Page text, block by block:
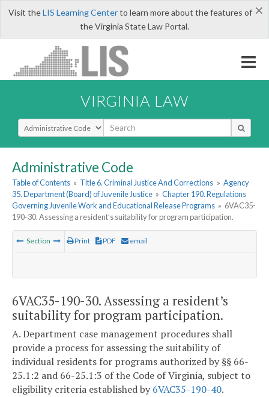
×
Visit theLIS Learning Centerto learn more about the features of
the Virginia State Law Portal.
VIRGINIA LAW
Select Search Type
Administrative Code
Table of Contents » Title 6. Criminal Justice And Corrections » Agency
35. Department (Board) of Juvenile Justice » Chapter 190. Regulations
Governing Juvenile Work and Educational Release Programs » 6VAC35-
190-30. Assessing a resident’s suitability for program participation.
Section Print PDF email
6VAC35-190-30. Assessing a resident’s
suitability for program participation.
A. Department case management procedures shall
provide a process for assessing the suitability of
individual residents for programs authorized by §§ 66-
25.1:2 and 66-25.1:3 of the Code of Virginia, subject to
eligibility criteria established by 6VAC35-190-40.